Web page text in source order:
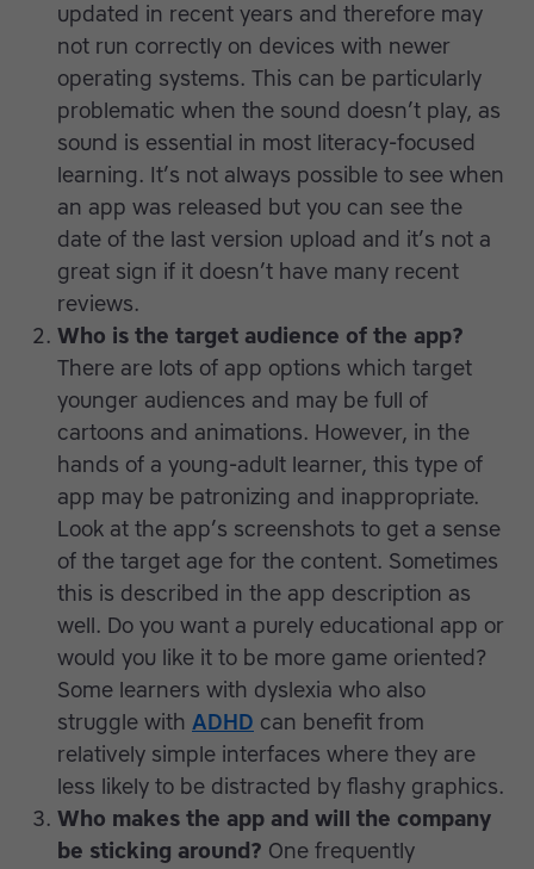
updated in recent years and therefore may
not run correctly on devices with newer
operating systems. This can be particularly
problematic when the sound doesn’t play, as
sound is essential in most literacy-focused
learning. It’s not always possible to see when
an app was released but you can see the
date of the last version upload and it’s not a
great sign if it doesn’t have many recent
reviews.
Who is the target audience of the app?
There are lots of app options which target
younger audiences and may be full of
cartoons and animations. However, in the
hands of a young-adult learner, this type of
app may be patronizing and inappropriate.
Look at the app’s screenshots to get a sense
of the target age for the content. Sometimes
this is described in the app description as
well. Do you want a purely educational app or
would you like it to be more game oriented?
Some learners with dyslexia who also
struggle with ADHD can benefit from
relatively simple interfaces where they are
less likely to be distracted by flashy graphics.
Who makes the app and will the company
be sticking around? One frequently